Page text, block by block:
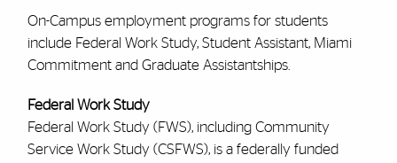
On-Campus employment programs for students
include Federal Work Study, Student Assistant, Miami
Commitment and Graduate Assistantships.
Federal Work Study
Federal Work Study (FWS), including Community
Service Work Study (CSFWS), is a federally funded